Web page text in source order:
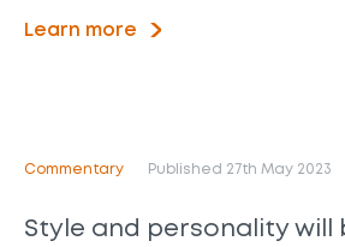
Learn more
Commentary Published 27th May 2023
Style and personality will